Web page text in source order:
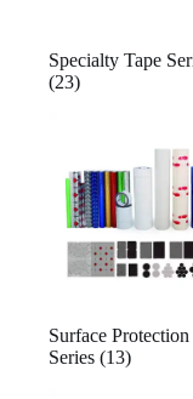
Specialty Tape
(23)
Surface Protection
Series (13)